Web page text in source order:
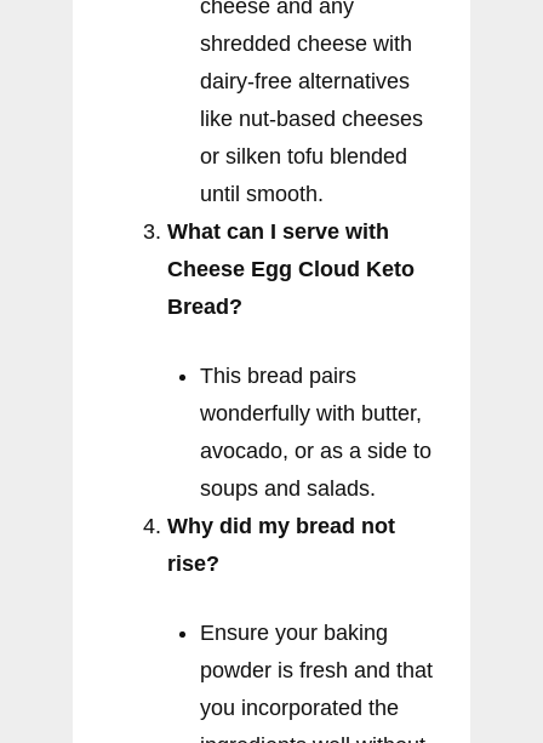
cheese and any
shredded cheese with
dairy-free alternatives
like nut-based cheeses
or silken tofu blended
until smooth.
What can I serve with
Cheese Egg Cloud Keto
Bread?
This bread pairs
wonderfully with butter,
avocado, or as a side to
soups and salads.
Why did my bread not
rise?
Ensure your baking
powder is fresh and that
you incorporated the